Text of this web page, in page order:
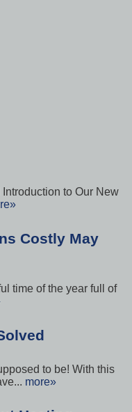
Introduction to Our New
Costly May
time of the year full of
to be! With this
more»